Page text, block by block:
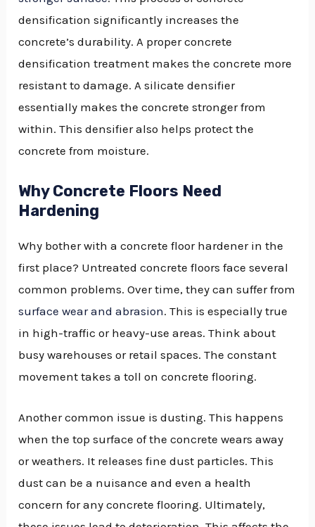
densification significantly increases the
concrete’s durability. A proper concrete
densification treatment makes the concrete more
resistant to damage. A silicate densifier
essentially makes the concrete stronger from
within. This densifier also helps protect the
concrete from moisture.
Why Concrete Floors Need
Hardening
Why bother with a concrete floor hardener in the
first place? Untreated concrete floors face several
common problems. Over time, they can suffer from
surface wear and abrasion. This is especially true
in high-traffic or heavy-use areas. Think about
busy warehouses or retail spaces. The constant
movement takes a toll on concrete flooring.
Another common issue is dusting. This happens
when the top surface of the concrete wears away
or weathers. It releases fine dust particles. This
dust can be a nuisance and even a health
concern for any concrete flooring. Ultimately,